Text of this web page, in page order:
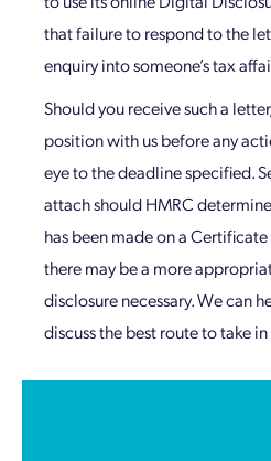
that failure to respond to the
enquiry into someone’s tax
Should you receive such a
position with us before any
eye to the deadline specified.
attach should HMRC
has been made on a
there may be a more
disclosure necessary. We can
discuss the best route to take